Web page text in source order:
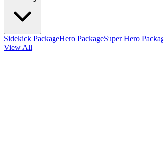
Sidekick PackageHero PackageSuper Hero
View All